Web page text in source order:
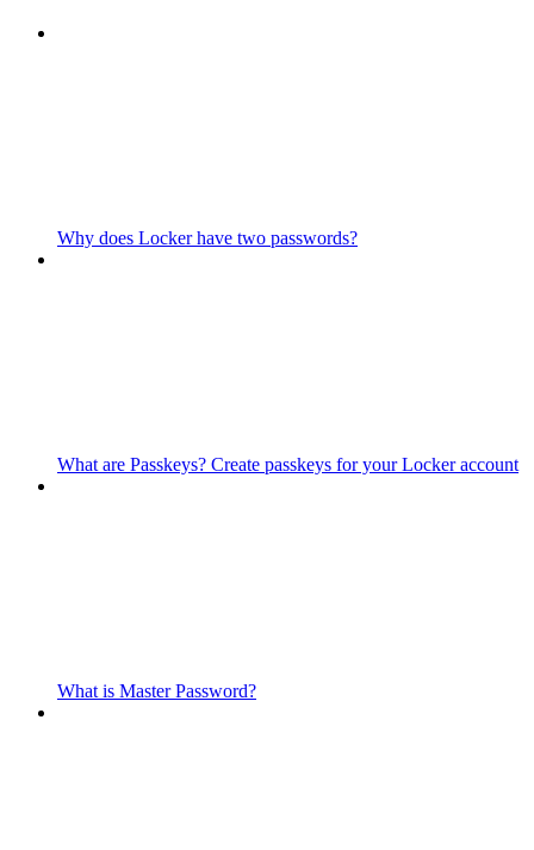
Why does Locker have two passwords?
What are Passkeys? Create passkeys for your Locker account
What is Master Password?